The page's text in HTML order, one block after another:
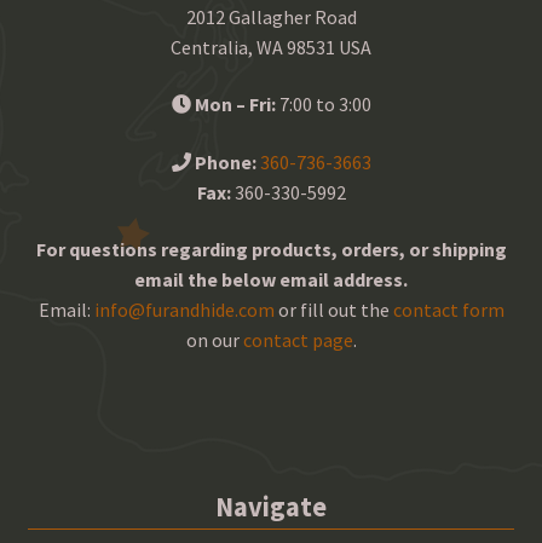
2012 Gallagher Road
Centralia, WA 98531 USA
Mon – Fri:7:00 to 3:00
Phone: 360-736-3663
Fax:360-330-5992
For questions regarding products, orders, or shipping
email the below email address.
Email: info@furandhide.com or fill out the contact form
on ourcontact page.
Navigate